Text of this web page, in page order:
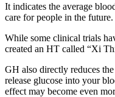
It indicates the average
care for people in the
While some clinical trials
created an HT called “Xi
GH also directly reduces
release glucose into your
effect may become even